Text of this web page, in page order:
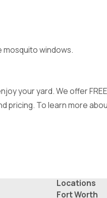
mosquito windows.
your yard. We offer
pricing. To learn more
Locations
Fort Worth